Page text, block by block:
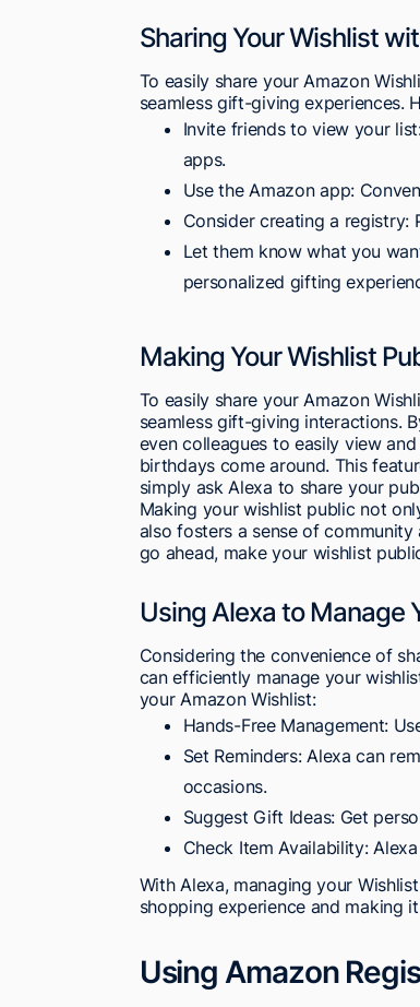
Sharing Your Wishlist
To easily share your Amazon
seamless gift-giving experiences.
Invite friends to view your
apps.
Use the Amazon app:
Consider creating a
Let them know what you
personalized gifting
Making Your Wishlist
To easily share your Amazon
seamless gift-giving interactions.
even colleagues to easily view
birthdays come around. This
simply ask Alexa to share your
Making your wishlist public not
also fosters a sense of
go ahead, make your wishlist
Using Alexa to Manage
Considering the convenience of
can efficiently manage your
your Amazon Wishlist:
Hands-Free Management:
Set Reminders: Alexa can
occasions.
Suggest Gift Ideas: Get
Check Item Availability:
With Alexa, managing your
shopping experience and making
Using Amazon